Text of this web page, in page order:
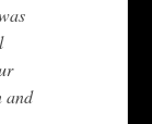
and